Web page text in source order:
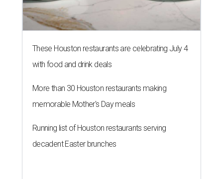
These Houston restaurants are celebrating July 4
with food and drink deals
More than 30 Houston restaurants making
memorable Mother's Day meals
Running list of Houston restaurants serving
decadent Easter brunches